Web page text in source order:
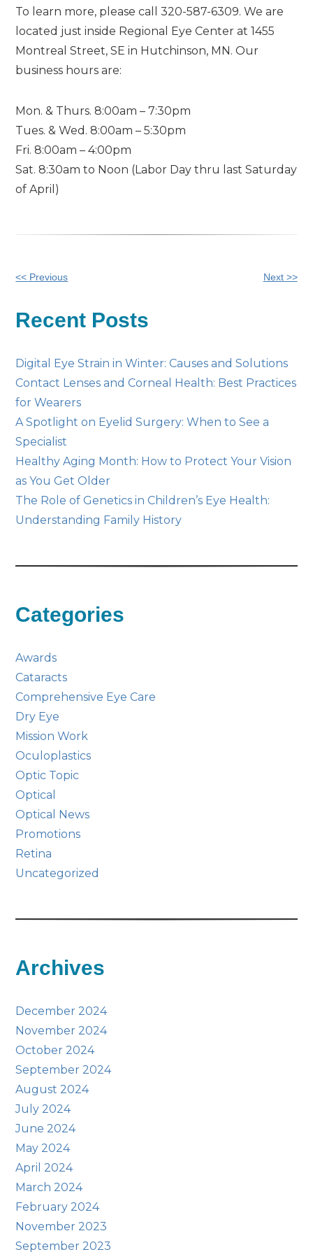
To learn more, please call 320-587-6309. We are
located just inside Regional Eye Center at 1455
Montreal Street, SE in Hutchinson, MN. Our
business hours are:
Mon. & Thurs. 8:00am – 7:30pm
Tues. & Wed. 8:00am – 5:30pm
Fri. 8:00am – 4:00pm
Sat. 8:30am to Noon (Labor Day thru last Saturday
of April)
Other
Posts
<< Previous Next >>
Recent Posts
Digital Eye Strain in Winter: Causes and Solutions
Contact Lenses and Corneal Health: Best Practices
for Wearers
A Spotlight on Eyelid Surgery: When to See a
Specialist
Healthy Aging Month: How to Protect Your Vision
as You Get Older
The Role of Genetics in Children’s Eye Health:
Understanding Family History
Categories
Awards
Cataracts
Comprehensive Eye Care
Dry Eye
Mission Work
Oculoplastics
Optic Topic
Optical
Optical News
Promotions
Retina
Uncategorized
Archives
December 2024
November 2024
October 2024
September 2024
August 2024
July 2024
June 2024
May 2024
April 2024
March 2024
February 2024
November 2023
September 2023